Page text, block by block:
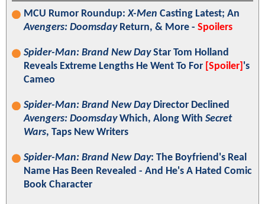
MCU Rumor Roundup:X-Men Casting Latest; An
Avengers: DoomsdayReturn, & More - Spoilers
Spider-Man: Brand New DayStar Tom Holland
Reveals Extreme Lengths He Went To For [Spoiler] 's
Cameo
Spider-Man: Brand New DayDirector Declined
Avengers: DoomsdayWhich, Along With Secret
Wars, Taps New Writers
Spider-Man: Brand New Day: The Boyfriend's Real
Name Has Been Revealed - And He's A Hated Comic
Book Character